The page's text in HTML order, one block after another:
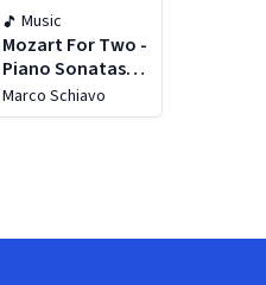
Music
Mozart For Two -
Piano Sonatas
Four Hands KV
521, 381, 19D, 358
Marco Schiavo